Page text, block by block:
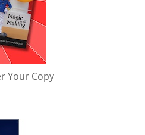
Your Copy